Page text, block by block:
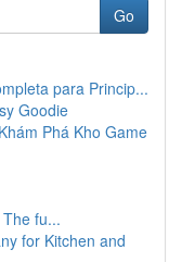
Go
para Princip...
Goodie
Phá Kho Game
fu...
for Kitchen and